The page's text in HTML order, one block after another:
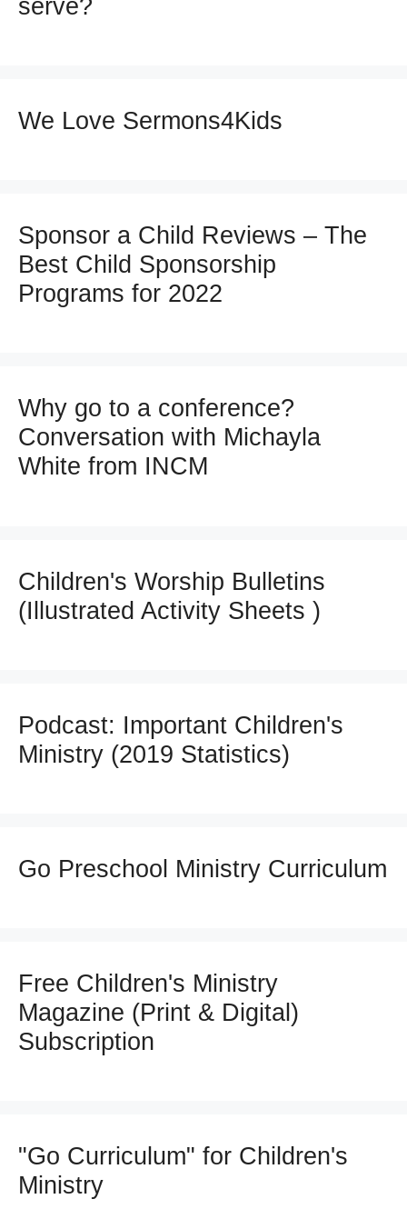
serve?
We Love Sermons4Kids
Sponsor a Child Reviews – The
Best Child Sponsorship
Programs for 2022
Why go to a conference?
Conversation with Michayla
White from INCM
Children's Worship Bulletins
(Illustrated Activity Sheets )
Podcast: Important Children's
Ministry (2019 Statistics)
Go Preschool Ministry Curriculum
Free Children's Ministry
Magazine (Print & Digital)
Subscription
"Go Curriculum" for Children's
Ministry